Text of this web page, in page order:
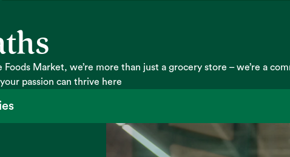
Market, we’re more than just a grocery store – we’re a
passion can thrive here